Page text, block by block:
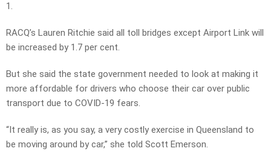
1.
RACQ’s Lauren Ritchie said all toll bridges except Airport Link will
be increased by 1.7 per cent.
But she said the state government needed to look at making it
more affordable for drivers who choose their car over public
transport due to COVID-19 fears.
“It really is, as you say, a very costly exercise in Queensland to
be moving around by car,” she told Scott Emerson.